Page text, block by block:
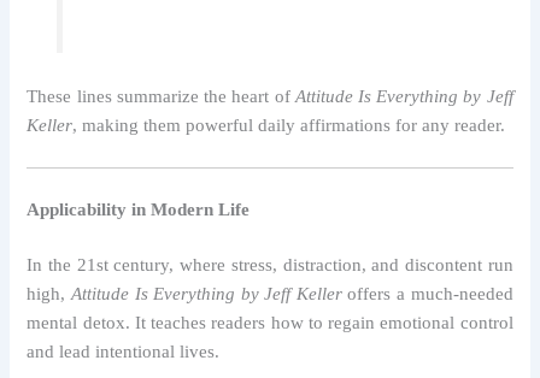
These lines summarize the heart of Attitude Is Everything by Jeff
Keller, making them powerful daily affirmations for any reader.
Applicability in Modern Life
In the 21st century, where stress, distraction, and discontent run
high,Attitude Is Everything by Jeff Kelleroffers a much-needed
mental detox. It teaches readers how to regain emotional control
and lead intentional lives.